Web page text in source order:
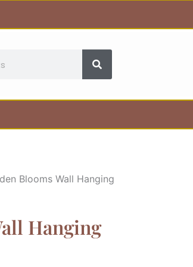
Blooms Wall Hanging
Hanging